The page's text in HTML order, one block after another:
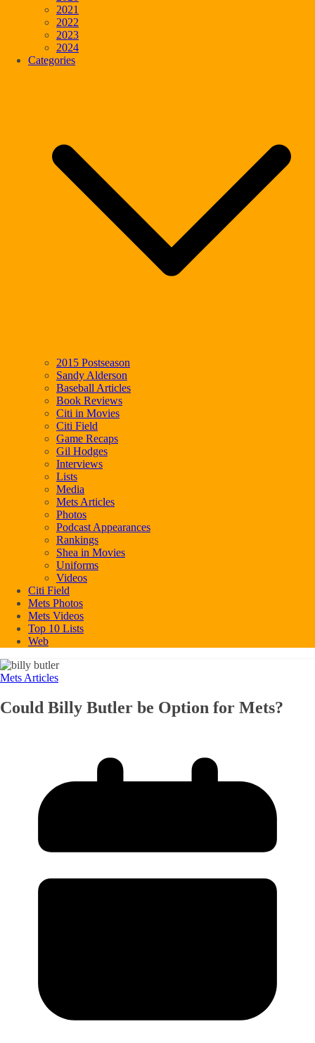
2021
2022
2023
2024
Categories
2015 Postseason
Sandy Alderson
Baseball Articles
Book Reviews
Citi in Movies
Citi Field
Game Recaps
Gil Hodges
Interviews
Lists
Media
Mets Articles
Photos
Podcast Appearances
Rankings
Shea in Movies
Uniforms
Videos
Citi Field
Mets Photos
Mets Videos
Top 10 Lists
Web
Mets Articles
Could Billy Butler be Option for Mets?